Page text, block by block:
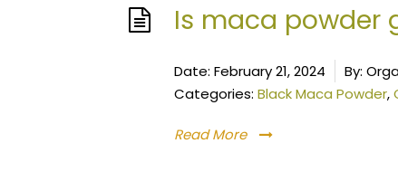
Is maca powder
Date: February 21, 2024 By:
Categories: Black Maca Powder,
Read More